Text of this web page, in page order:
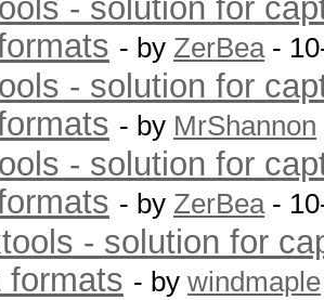
- solution for
- by ZerBea-
- solution for
- by MrShannon
- solution for
- by ZerBea-
- solution for
formats - by windmaple